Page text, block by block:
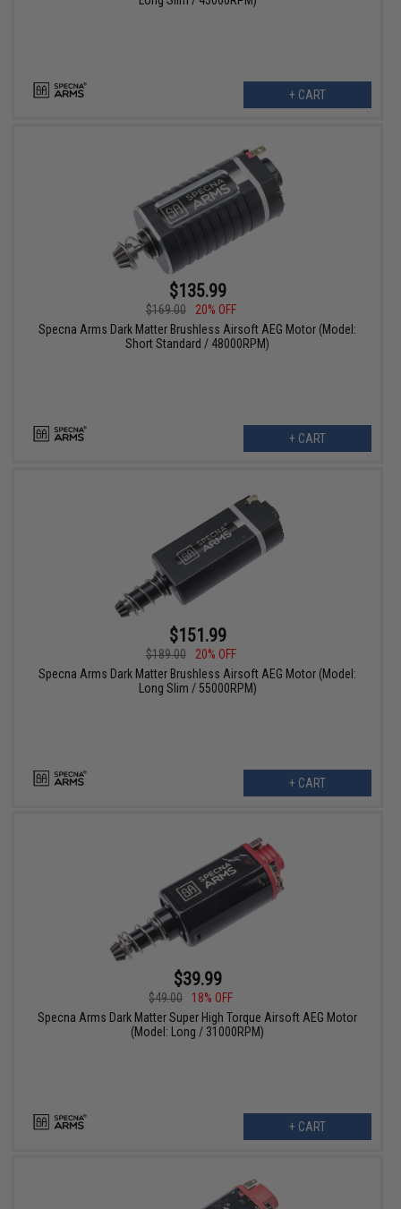
+ CART
$135.99
$169.00
20% OFF
Specna Arms Dark Matter Brushless Airsoft AEG Motor (Model:
Short Standard / 48000RPM)
+ CART
$151.99
$189.00
20% OFF
Specna Arms Dark Matter Brushless Airsoft AEG Motor (Model:
Long Slim / 55000RPM)
+ CART
$39.99
$49.00
18% OFF
Specna Arms Dark Matter Super High Torque Airsoft AEG Motor
(Model: Long / 31000RPM)
+ CART